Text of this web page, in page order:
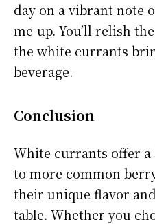
day on a vibrant note
me-up. You’ll relish
the white currants
beverage.
Conclusion
White currants offer
to more common
their unique flavor
table. Whether you